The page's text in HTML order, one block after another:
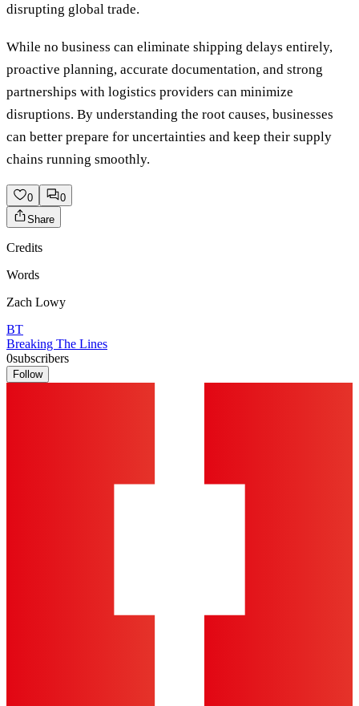
disrupting global trade.
While no business can eliminate shipping delays entirely,
proactive planning, accurate documentation, and strong
partnerships with logistics providers can minimize
disruptions. By understanding the root causes, businesses
can better prepare for uncertainties and keep their supply
chains running smoothly.
0
0
Share
Credits
Words
Zach Lowy
BT
Breaking The Lines
0subscribers
Follow